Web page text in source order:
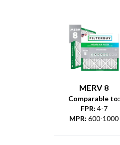
MERV 8
Comparable to:
FPR: 4-7
MPR: 600-1000